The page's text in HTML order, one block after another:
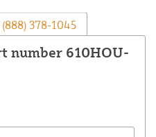
(888) 378-1045
number 610HOU-